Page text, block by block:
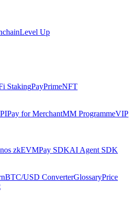
Level Up
StakingPayPrimeNFT
Pay for MerchantMM ProgrammeVIP
zkEVMPay SDKAI Agent SDK
BTC/USD ConverterGlossaryPrice